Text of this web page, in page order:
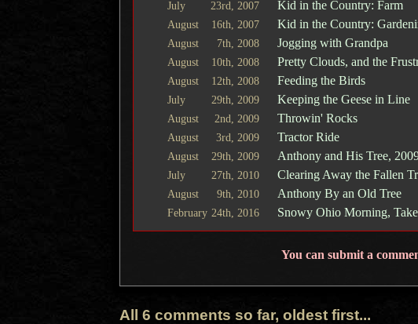
July 23rd, 2007 Kid in the Country: Farm
August 16th, 2007 Kid in the Country:
August 7th, 2008 Jogging with Grandpa
August 10th, 2008 Pretty Clouds, and the
August 12th, 2008 Feeding the Birds
July 29th, 2009 Keeping the Geese in Line
August 2nd, 2009 Throwin' Rocks
August 3rd, 2009 Tractor Ride
August 29th, 2009 Anthony and His Tree,
July 27th, 2010 Clearing Away the Fallen
August 9th, 2010 Anthony By an Old Tree
February 24th, 2016 Snowy Ohio Morning,
You can submit a
All 6 comments so far, oldest first...